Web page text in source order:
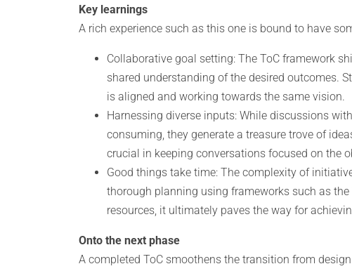
Key learnings
A rich experience such as this one is bound to have
Collaborative goal setting: The ToC framework
shared understanding of the desired outcomes.
is aligned and working towards the same vision.
Harnessing diverse inputs: While discussions
consuming, they generate a treasure trove of
crucial in keeping conversations focused on the
Good things take time: The complexity of
thorough planning using frameworks such as
resources, it ultimately paves the way for
Onto the next phase
A completed ToC smoothens the transition from